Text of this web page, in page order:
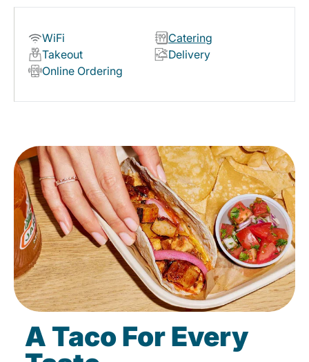
WiFi
Catering
Takeout
Delivery
Online Ordering
A Taco For Every